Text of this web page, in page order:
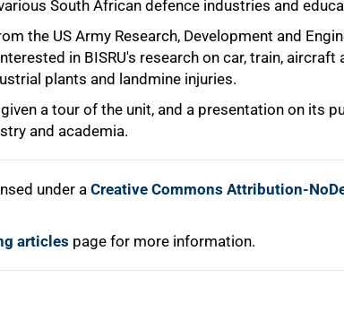
South African defence industries and
the US Army Research, Development and
in BISRU's research on car, train,
plants and landmine injuries.
a tour of the unit, and a presentation on its
and academia.
under aCreative Commons Attribution-
articles page for more information.